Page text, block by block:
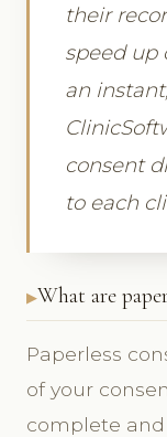
their
speed up
an
consent
to each
What are
Paperless
of your
complete